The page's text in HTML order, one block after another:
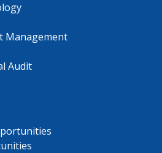
Management
Audit